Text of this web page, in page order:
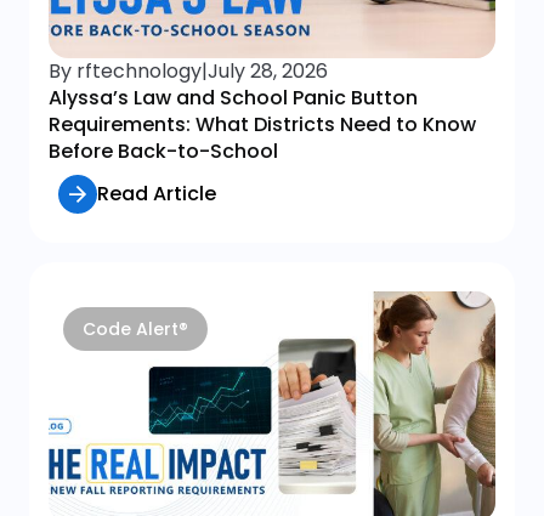
By rftechnology|July 28, 2026
Alyssa’s Law and School Panic Button
Requirements: What Districts Need to Know
Before Back-to-School
Read Article
Code Alert®